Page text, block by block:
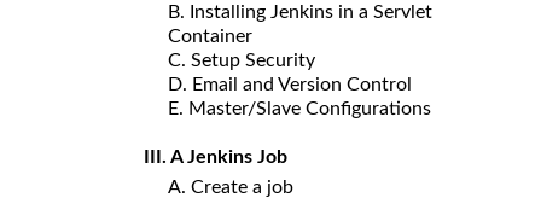
B. Installing Jenkins in a Servlet
Container
C. Setup Security
D. Email and Version Control
E. Master/Slave Configurations
III. A Jenkins Job
A. Create a job